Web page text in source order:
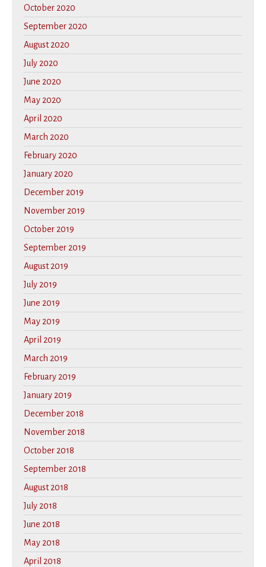
October 2020
September 2020
August 2020
July 2020
June 2020
May 2020
April 2020
March 2020
February 2020
January 2020
December 2019
November 2019
October 2019
September 2019
August 2019
July 2019
June 2019
May 2019
April 2019
March 2019
February 2019
January 2019
December 2018
November 2018
October 2018
September 2018
August 2018
July 2018
June 2018
May 2018
April 2018